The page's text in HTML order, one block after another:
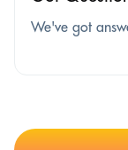
We've got